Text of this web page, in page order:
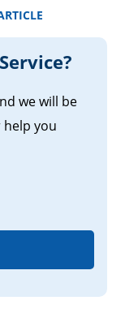
we will be
you